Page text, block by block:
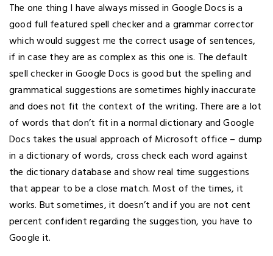
The one thing I have always missed in Google Docs is a
good full featured spell checker and a grammar corrector
which would suggest me the correct usage of sentences,
if in case they are as complex as this one is. The default
spell checker in Google Docs is good but the spelling and
grammatical suggestions are sometimes highly inaccurate
and does not fit the context of the writing. There are a lot
of words that don’t fit in a normal dictionary and Google
Docs takes the usual approach of Microsoft office – dump
in a dictionary of words, cross check each word against
the dictionary database and show real time suggestions
that appear to be a close match. Most of the times, it
works. But sometimes, it doesn’t and if you are not cent
percent confident regarding the suggestion, you have to
Google it.